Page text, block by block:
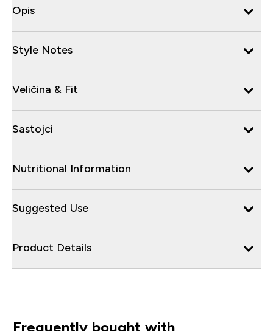
Opis
Style Notes
Veličina & Fit
Sastojci
Nutritional Information
Suggested Use
Product Details
Frequently bought with